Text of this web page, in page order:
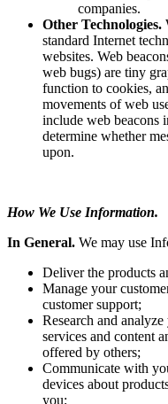
companies.
Other Technologies.
standard Internet
websites. Web
web bugs) are tiny
function to cookies,
movements of web
include web beacons
determine whether
upon.
How We Use Information.
In General. We may use
Deliver the products
Manage your
customer support;
Research and
services and content
offered by others;
Communicate with
devices about
you;